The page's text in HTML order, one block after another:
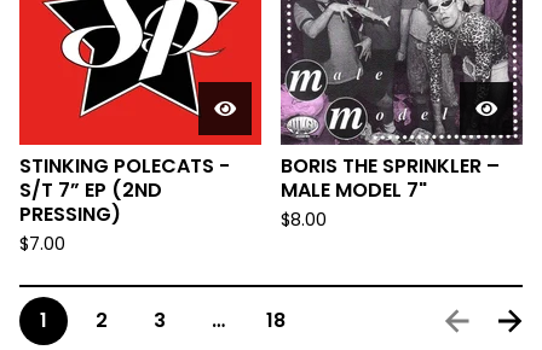
STINKING POLECATS -
S/T 7” EP (2ND
PRESSING)
$7.00
BORIS THE SPRINKLER –
MALE MODEL 7"
$8.00
1 2 3 … 18